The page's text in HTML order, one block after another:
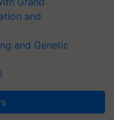
and
and Genetic